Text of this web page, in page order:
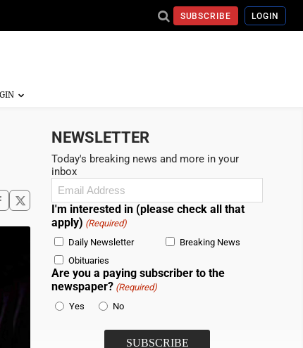
SUBSCRIBE LOGIN
NEWSLETTER
Today's breaking news and more in your
inbox
Email
I'm interested in (please check all that
apply) (Required)
Daily Newsletter
Breaking News
Obituaries
Are you a paying subscriber to the
newspaper? (Required)
Yes
No